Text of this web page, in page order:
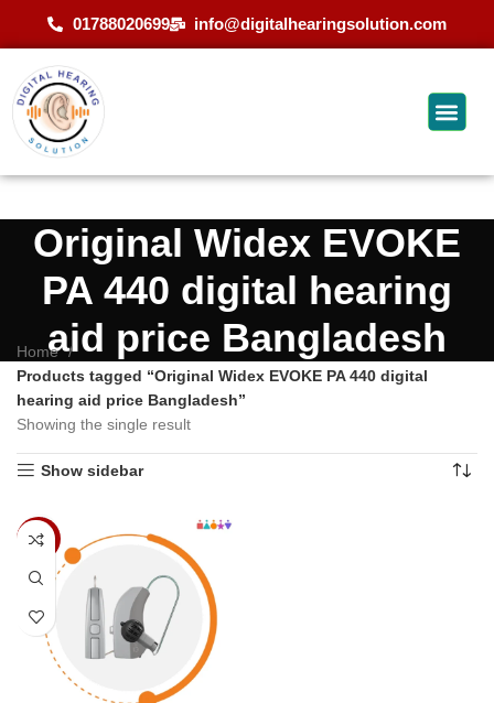
01788020699 info@digitalhearingsolution.com
Original Widex EVOKE
PA 440 digital hearing
aid price Bangladesh
Home
Products tagged “Original Widex EVOKE PA 440 digital
hearing aid price Bangladesh”
Showing the single result
Show sidebar
-4%